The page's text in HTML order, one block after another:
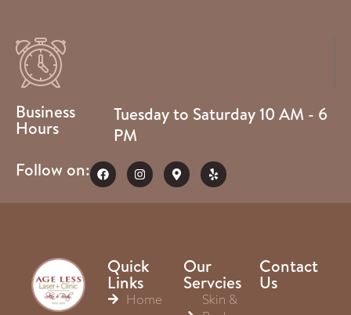
Business
Hours
Tuesday to Saturday 10 AM - 6
PM
Follow on:
Quick
Links
Home
Our
Servcies
Skin &
Contact
Us